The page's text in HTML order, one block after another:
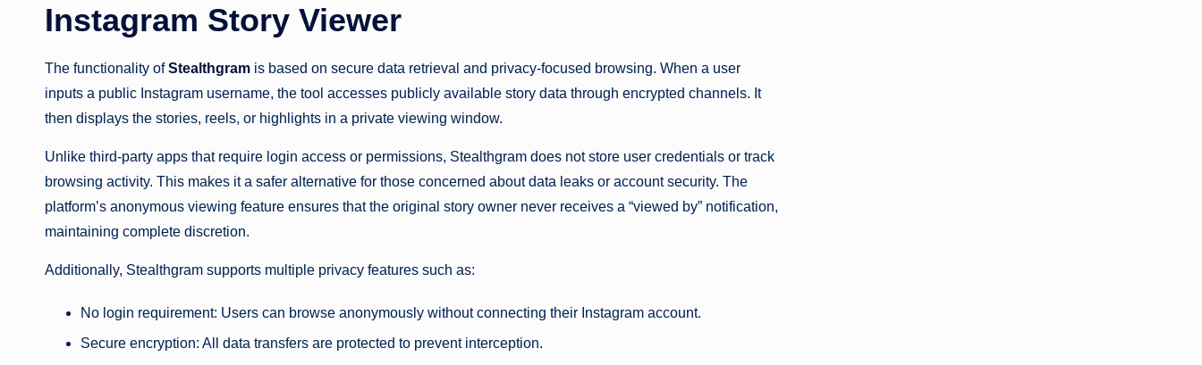
Instagram Story Viewer
The functionality ofStealthgram is based on secure data retrieval and privacy-focused browsing. When a user
inputs a public Instagram username, the tool accesses publicly available story data through encrypted channels. It
then displays the stories, reels, or highlights in a private viewing window.
Unlike third-party apps that require login access or permissions, Stealthgram does not store user credentials or track
browsing activity. This makes it a safer alternative for those concerned about data leaks or account security. The
platform’s anonymous viewing feature ensures that the original story owner never receives a “viewed by” notification,
maintaining complete discretion.
Additionally, Stealthgram supports multiple privacy features such as:
No login requirement: Users can browse anonymously without connecting their Instagram account.
Secure encryption: All data transfers are protected to prevent interception.